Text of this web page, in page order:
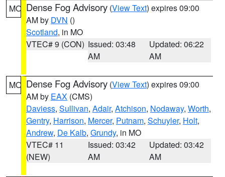
MO Dense Fog Advisory (View Text) expires 09:00
AM by DVN ()
Scotland, in MO
VTEC# 9 (CON) Issued: 03:48
AM
Updated: 06:22
AM
MO Dense Fog Advisory (View Text) expires 09:00
AM by EAX (CMS)
Daviess, Sullivan, Adair, Atchison, Nodaway, Worth,
Gentry, Harrison, Mercer, Putnam, Schuyler, Holt,
Andrew, De Kalb, Grundy, in MO
VTEC# 11
(NEW)
Issued: 03:42
AM
Updated: 03:42
AM